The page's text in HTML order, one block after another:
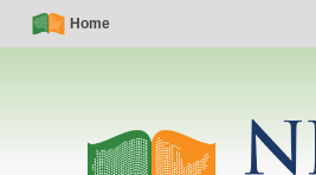
Skip
Simple
Nav
Home
Main
navigation